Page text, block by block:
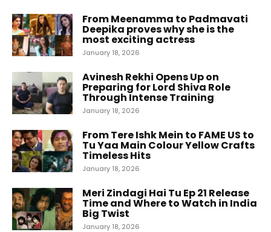
From Meenamma to Padmavati
Deepika proves why she is the
most exciting actress
January 18, 2026
Avinesh Rekhi Opens Up on
Preparing for Lord Shiva Role
Through Intense Training
January 18, 2026
From Tere Ishk Mein to FAME US to
Tu Yaa Main Colour Yellow Crafts
Timeless Hits
January 18, 2026
Meri Zindagi Hai Tu Ep 21 Release
Time and Where to Watch in India
Big Twist
January 18, 2026